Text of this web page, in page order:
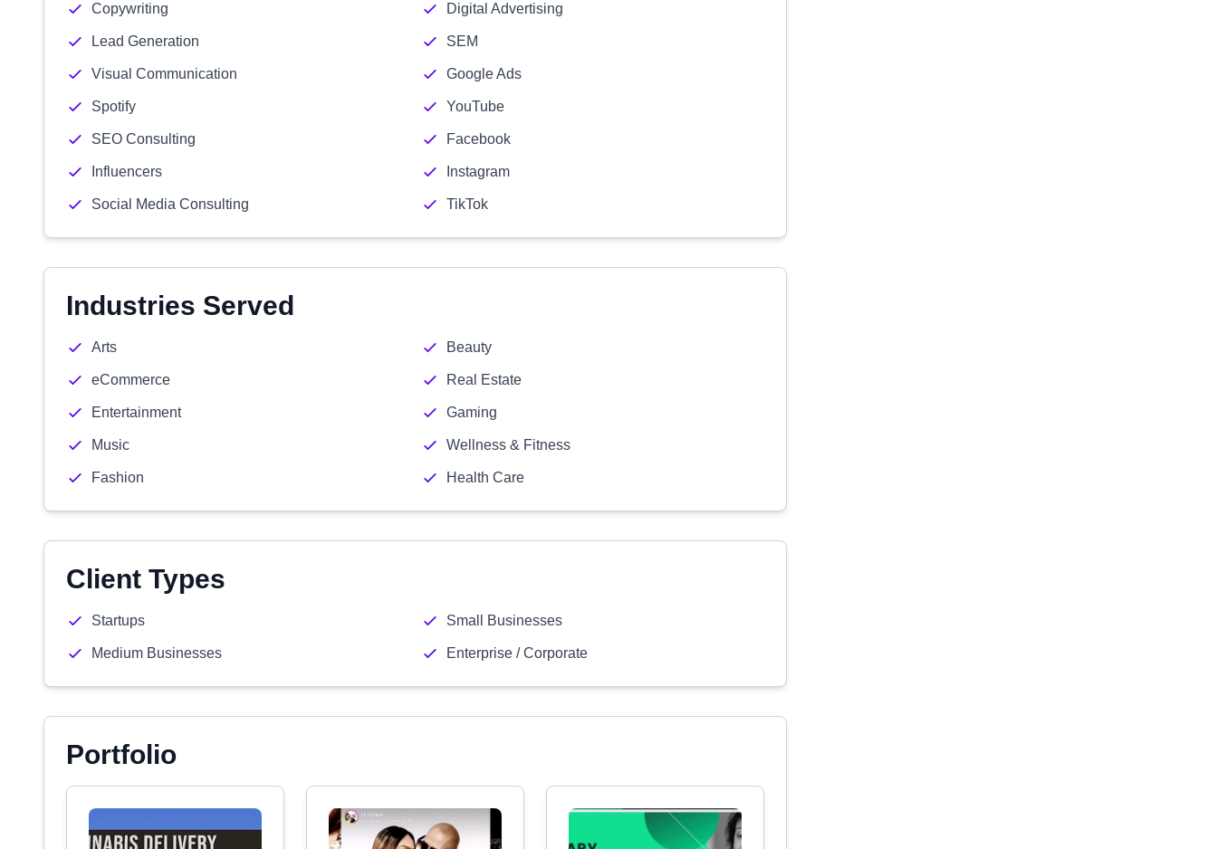
Copywriting Digital Advertising
Lead Generation SEM
Visual Communication Google Ads
Spotify YouTube
SEO Consulting Facebook
Influencers Instagram
Social Media Consulting TikTok
Industries Served
Arts Beauty
eCommerce Real Estate
Entertainment Gaming
Music Wellness & Fitness
Fashion Health Care
Client Types
Startups Small Businesses
Medium Businesses Enterprise / Corporate
Portfolio